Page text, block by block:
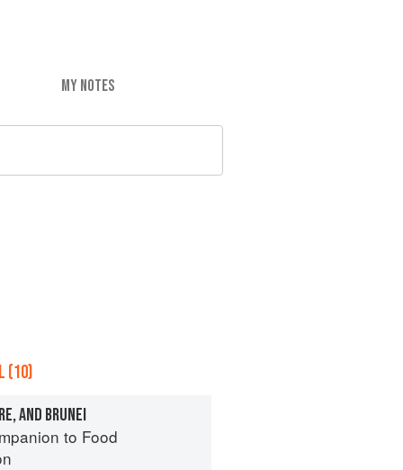
MY NOTES
(10)
AND BRUNEI
to Food